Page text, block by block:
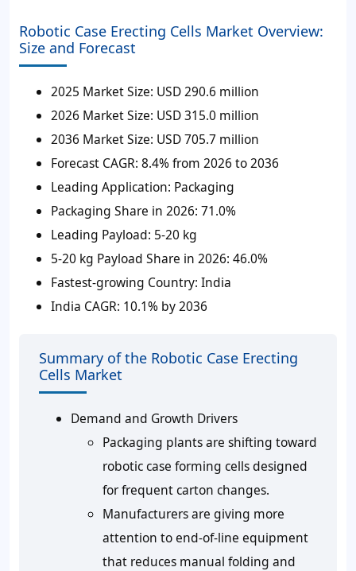
Robotic Case Erecting Cells Market Overview:
Size and Forecast
2025 Market Size: USD 290.6 million
2026 Market Size: USD 315.0 million
2036 Market Size: USD 705.7 million
Forecast CAGR: 8.4% from 2026 to 2036
Leading Application: Packaging
Packaging Share in 2026: 71.0%
Leading Payload: 5-20 kg
5-20 kg Payload Share in 2026: 46.0%
Fastest-growing Country: India
India CAGR: 10.1% by 2036
Summary of the Robotic Case Erecting
Cells Market
Demand and Growth Drivers
Packaging plants are shifting toward
robotic case forming cells designed
for frequent carton changes.
Manufacturers are giving more
attention to end-of-line equipment
that reduces manual folding and